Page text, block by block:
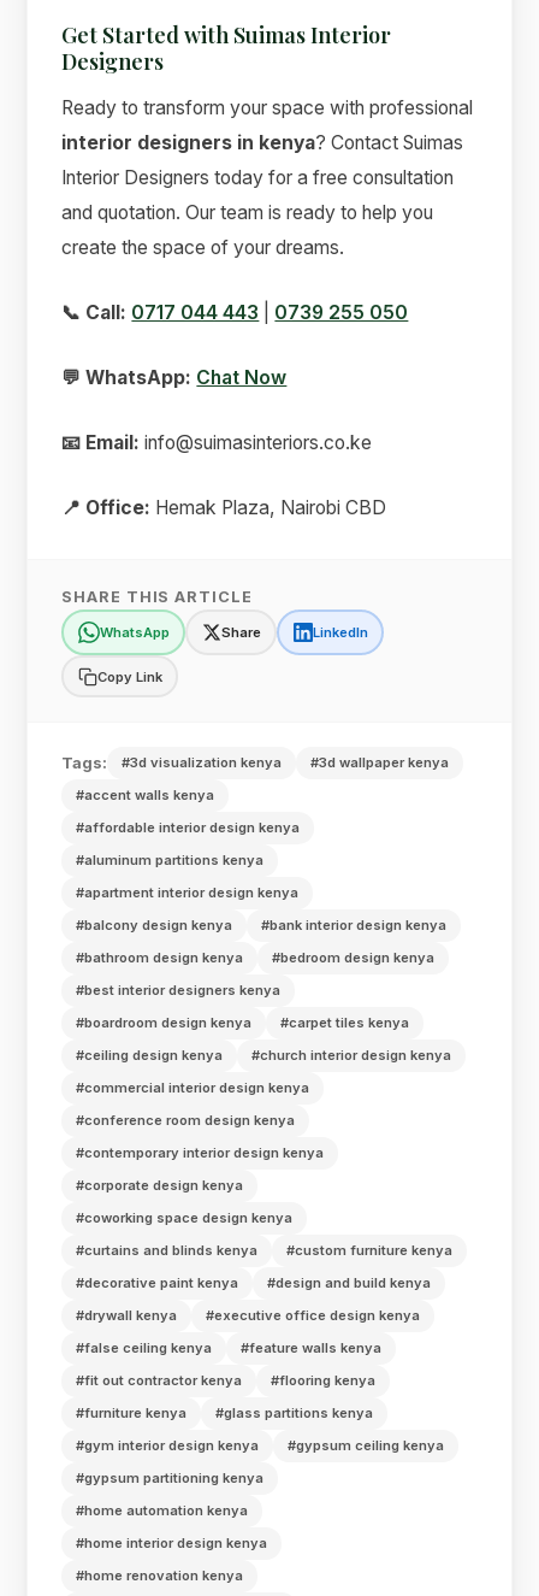
Get Started with Suimas Interior
Designers
Ready to transform your space with professional
interior designers in kenya? Contact Suimas
Interior Designers today for a free consultation
and quotation. Our team is ready to help you
create the space of your dreams.
📞 Call: 0717 044 443 0739 255 050
💬 WhatsApp: Chat Now
📧 Email: info@suimasinteriors.co.ke
📍 Office: Hemak Plaza, Nairobi CBD
SHARE THIS ARTICLE
WhatsApp Share LinkedIn
Copy Link
Tags: #3d visualization kenya
#3d wallpaper kenya
#accent walls kenya
#affordable interior design kenya
#aluminum partitions kenya
#apartment interior design kenya
#balcony design kenya
#bank interior design kenya
#bathroom design kenya
#bedroom design kenya
#best interior designers kenya
#boardroom design kenya
#carpet tiles kenya
#ceiling design kenya
#church interior design kenya
#commercial interior design kenya
#conference room design kenya
#contemporary interior design kenya
#corporate design kenya
#coworking space design kenya
#curtains and blinds kenya
#custom furniture kenya
#decorative paint kenya
#design and build kenya
#drywall kenya
#executive office design kenya
#false ceiling kenya
#feature walls kenya
#fit out contractor kenya
#flooring kenya
#furniture kenya
#glass partitions kenya
#gym interior design kenya
#gypsum ceiling kenya
#gypsum partitioning kenya
#home automation kenya
#home interior design kenya
#home renovation kenya